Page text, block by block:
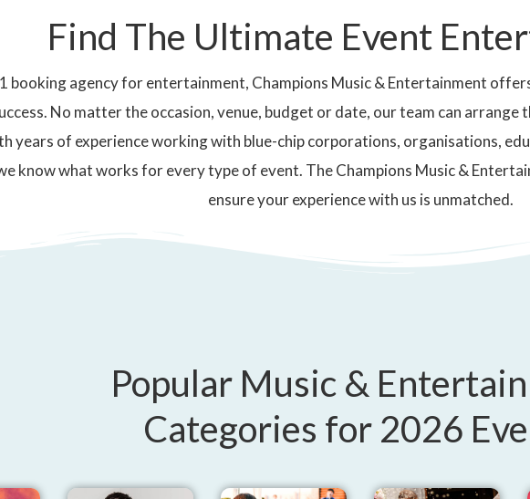
Find The Ultimate Event
booking agency for entertainment, Champions Music & Entertainment
No matter the occasion, venue, budget or date, our team can
years of experience working with blue-chip corporations, organisations,
know what works for every type of event. The Champions Music &
ensure your experience with us is unmatched.
Popular Music &
Categories for 2026